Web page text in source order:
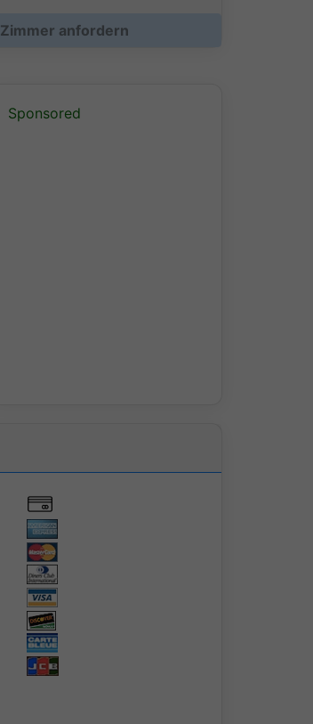
Zimmer anfordern
Sponsored